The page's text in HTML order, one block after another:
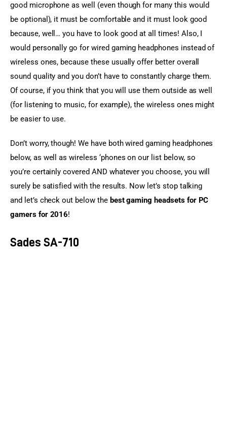
good microphone as well (even though for many this would
be optional), it must be comfortable and it must look good
because, well… you have to look good at all times! Also, I
would personally go for wired gaming headphones instead of
wireless ones, because these usually offer better overall
sound quality and you don’t have to constantly charge them.
Of course, if you think that you will use them outside as well
(for listening to music, for example), the wireless ones might
be easier to use.
Don’t worry, though! We have both wired gaming headphones
below, as well as wireless ‘phones on our list below, so
you’re certainly covered AND whatever you choose, you will
surely be satisfied with the results. Now let’s stop talking
and let’s check out below the best gaming headsets for PC
gamers for 2016!
Sades SA-710